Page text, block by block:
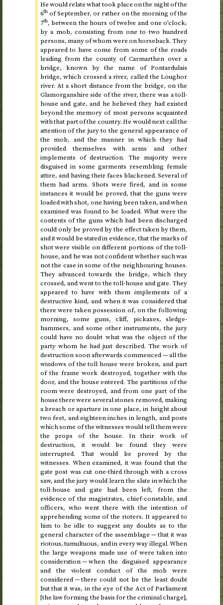
He would relate what took place onthe night of the
6thof September, or rather on the morning of the
7th, between the hours of twelve and one o’clock,
by a mob, consisting from one to two hundred
persons, many of whom were on horseback. They
appeared to have come from some of the roads
leading from the county of Carmarthen over a
bridge, known by the name of Pontardulais
bridge, which crossed a river, called the Loughor
river. At a short distance from the bridge, on the
Glamorganshire side of the river, there was a toll-
house and gate, and he believed they had existed
beyond the memory of most persons acquainted
with that part of the country. He would next call the
attention of the jury to the general appearance of
the mob, and the manner in which they had
provided themselves with arms and other
implements of destruction. The majority were
disguised in some garments resembling female
attire, and having their faces blackened. Several of
them had arms. Shots were fired, and in some
instances it would be proved, that the guns were
loaded with shot, one having been taken, and when
examined was found to be loaded. What were the
contents of the guns which had been discharged
could only be proved by the effect taken by them,
and it would be stated in evidence, that the marks of
shot were visible on different portions of the toll-
house, and he was not confident whether such was
not the case in some of the neighbouring houses.
They advanced towards the bridge, which they
crossed, and went to the toll-house and gate. They
appeared to have with them implements of a
destructive kind, and when it was considered that
there were taken possession of, on the following
morning, some guns, cliff, pickaxes, sledge-
hammers, and some other instruments, the jury
could have no doubt what was the object of the
party whom he had just described. The work of
destruction soon afterwards commenced — all the
windows of the toll house were broken, and part
of the frame work destroyed, together with the
door, and the house entered. The partitions of the
room were destroyed, and from one part of the
house there were several stones removed, making
a breach or aparture in one place, in height about
two feet, and eighteen inches in length, and posts
which some of the witnesses would tell them were
the props of the house. In their work of
destruction, it would be found they were
interrupted. That would be proved by the
witnesses. When examined, it was found that the
gate post was cut one-third through with a cross
saw, and the jury would learn the slate in which the
toll-house and gate had been left, from the
evidence of the magistrates, chief-constable, and
officers, who went there with the intention of
apprehending some of the rioters. It appeared to
him to be idle to suggest any doubts as to the
general character of the assemblage — that it was
riotous, tumultuous, and in every way illegal. When
the large weapons made use of were taken into
consideration — when the disguised appearance
and the violent conduct of the mob were
considered — there could not be the least doubt
but that it was, in the eye of the Act of Parliament
[the law forming the basis for the criminal charge],